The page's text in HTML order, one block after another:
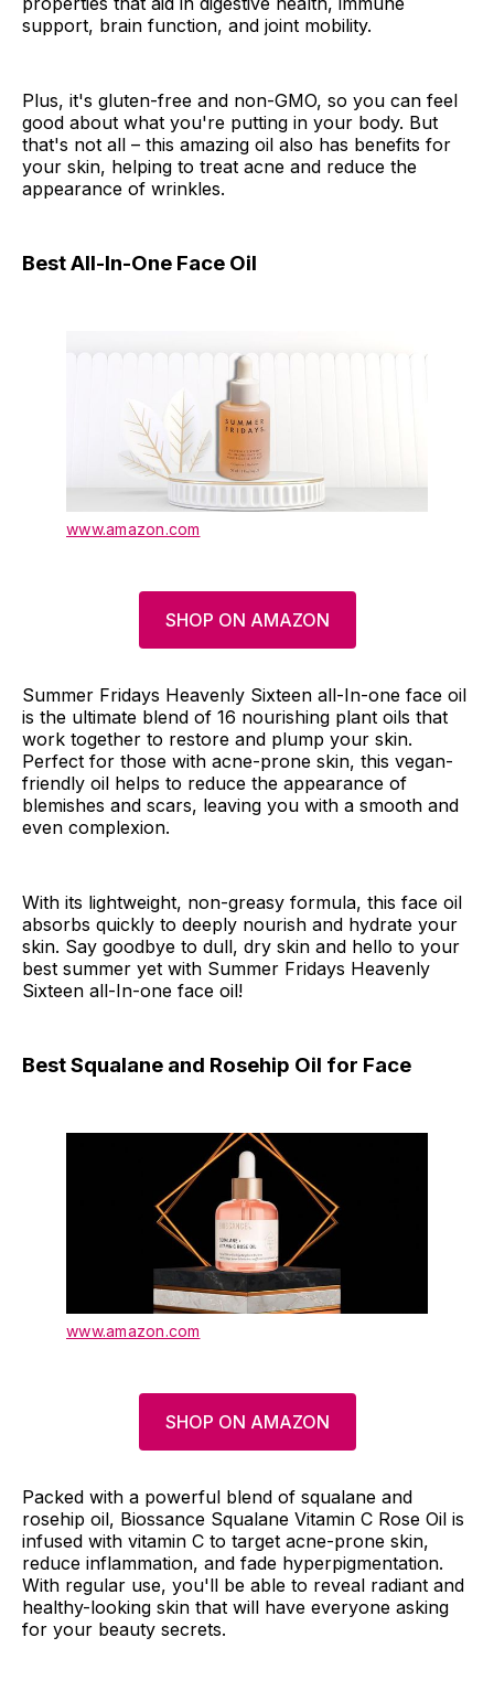
support, brain function, and joint mobility.
Plus, it's gluten-free and non-GMO, so you can feel
good about what you're putting in your body. But
that's not all – this amazing oil also has benefits for
your skin, helping to treat acne and reduce the
appearance of wrinkles.
Best All-In-One Face Oil
www.amazon.com
SHOP ON AMAZON
Summer Fridays Heavenly Sixteen all-In-one face oil
is the ultimate blend of 16 nourishing plant oils that
work together to restore and plump your skin.
Perfect for those with acne-prone skin, this vegan-
friendly oil helps to reduce the appearance of
blemishes and scars, leaving you with a smooth and
even complexion.
With its lightweight, non-greasy formula, this face oil
absorbs quickly to deeply nourish and hydrate your
skin. Say goodbye to dull, dry skin and hello to your
best summer yet with Summer Fridays Heavenly
Sixteen all-In-one face oil!
Best Squalane and Rosehip Oil for Face
www.amazon.com
SHOP ON AMAZON
Packed with a powerful blend of squalane and
rosehip oil, Biossance Squalane Vitamin C Rose Oil is
infused with vitamin C to target acne-prone skin,
reduce inflammation, and fade hyperpigmentation.
With regular use, you'll be able to reveal radiant and
healthy-looking skin that will have everyone asking
for your beauty secrets.